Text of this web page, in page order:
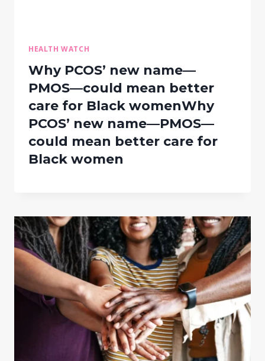
HEALTH WATCH
Why PCOS’ new name—
PMOS—could mean better
care for Black womenWhy
PCOS’ new name—PMOS—
could mean better care for
Black women